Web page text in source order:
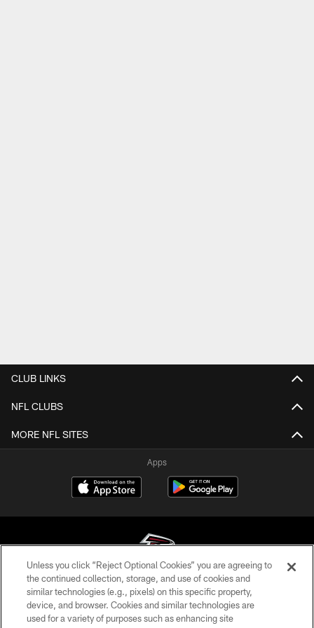
CLUB LINKS
NFL CLUBS
MORE NFL SITES
Apps
© Atlanta Falcons Football Club - 2026
PRIVACY POLICY
Unless you click “Reject Optional Cookies” you are agreeing to
the continued collection, storage, and use of cookies and
similar technologies (e.g., pixels) on this specific property,
device, and browser. Cookies and similar technologies are
used for a variety of purposes such as enhancing site